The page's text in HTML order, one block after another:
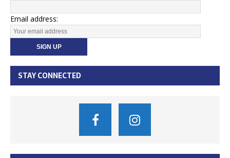
Email address:
STAY CONNECTED